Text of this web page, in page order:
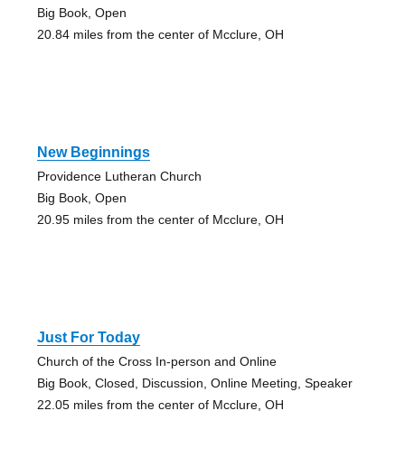
Big Book, Open
20.84 miles from the center of Mcclure, OH
New Beginnings
Providence Lutheran Church
Big Book, Open
20.95 miles from the center of Mcclure, OH
Just For Today
Church of the Cross In-person and Online
Big Book, Closed, Discussion, Online Meeting, Speaker
22.05 miles from the center of Mcclure, OH